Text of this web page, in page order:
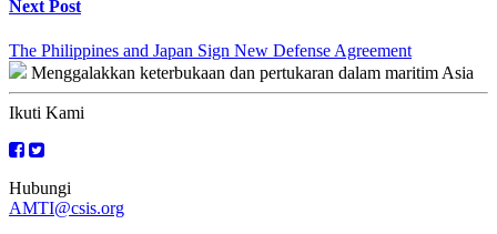
Next Post
The Philippines and Japan Sign New Defense Agreement
Menggalakkan keterbukaan dan pertukaran dalam maritim Asia
Ikuti Kami
Hubungi
AMTI@csis.org